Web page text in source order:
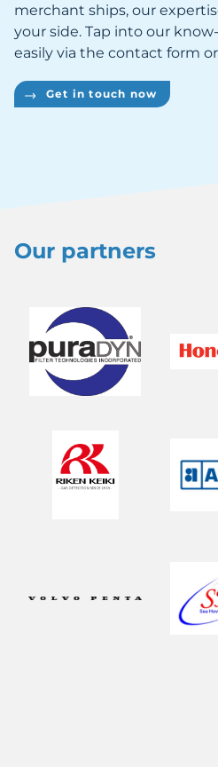
merchant ships, our
your side. Tap into our
easily via the contact form
Get in touch now
Our partners